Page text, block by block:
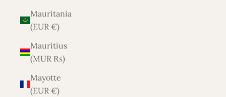
Mauritania
(EUR €)
Mauritius
(MUR ₨)
Mayotte
(EUR €)